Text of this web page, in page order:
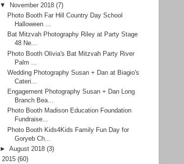
▼
November 2018 (7)
Photo Booth Far Hill Country Day School
Halloween ...
Bat Mitzvah Photography Riley at Party Stage
48 Ne...
Photo Booth Olivia's Bat Mitzvah Party River
Palm ...
Wedding Photography Susan + Dan at Biagio's
Cateri...
Engagement Photography Susan + Dan Long
Branch Bea...
Photo Booth Madison Education Foundation
Fundraise...
Photo Booth Kids4Kids Family Fun Day for
Goryeb Ch...
► August 2018 (3)
2015 (60)